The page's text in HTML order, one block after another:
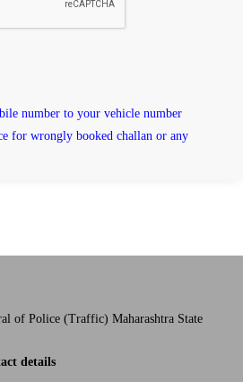
number to your vehicle number
for wrongly booked challan or any
of Police (Traffic) Maharashtra State
details